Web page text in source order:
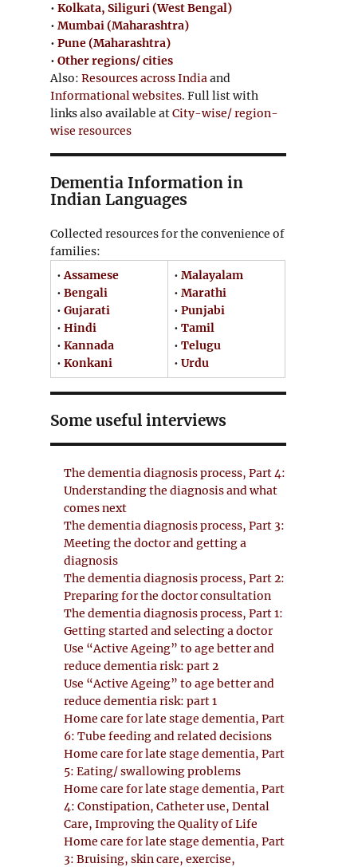
• Kolkata, Siliguri (West Bengal)
• Mumbai (Maharashtra)
• Pune (Maharashtra)
• Other regions/ cities
Also: Resources across Indiaand
Informational websites. Full list with
links also available atCity-wise/ region-
wise resources
Dementia Information in
Indian Languages
Collected resources for the convenience of
families:
•Assamese
•Bengali
•Gujarati
•Hindi
•Kannada
•Konkani
•Malayalam
•Marathi
•Punjabi
•Tamil
•Telugu
•Urdu
Some useful interviews
The dementia diagnosis process, Part 4:
Understanding the diagnosis and what
comes next
The dementia diagnosis process, Part 3:
Meeting the doctor and getting a
diagnosis
The dementia diagnosis process, Part 2:
Preparing for the doctor consultation
The dementia diagnosis process, Part 1:
Getting started and selecting a doctor
Use “Active Ageing” to age better and
reduce dementia risk: part 2
Use “Active Ageing” to age better and
reduce dementia risk: part 1
Home care for late stage dementia, Part
6: Tube feeding and related decisions
Home care for late stage dementia, Part
5: Eating/ swallowing problems
Home care for late stage dementia, Part
4: Constipation, Catheter use, Dental
Care, Improving the Quality of Life
Home care for late stage dementia, Part
3: Bruising, skin care, exercise,